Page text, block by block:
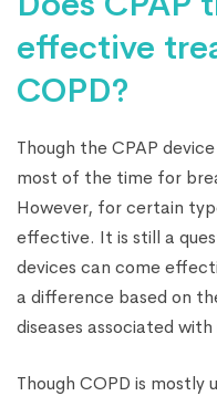
effective
COPD?
Though the CPAP
most of the time for
However, for certain
effective. It is still a
devices can come
a difference based on
diseases associated with
Though COPD is